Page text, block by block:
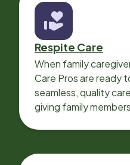
Respite Care
When family
Care Pros are ready
seamless, quality
giving family